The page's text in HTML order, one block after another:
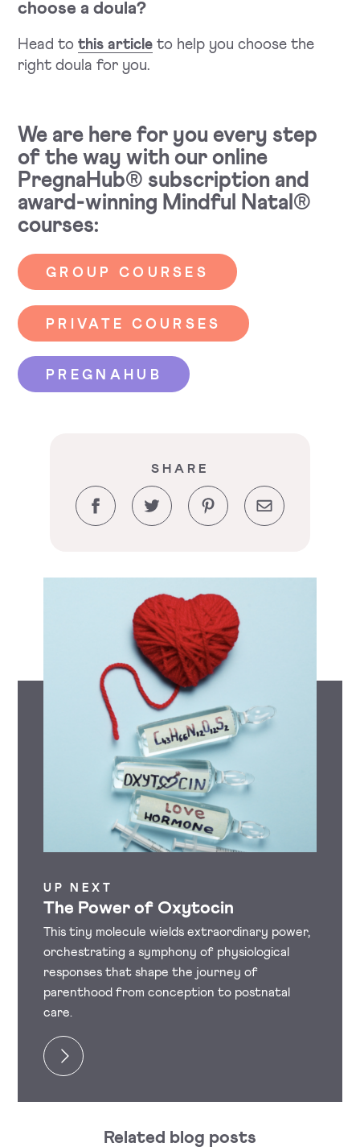
choose a doula?
Head tothis article to help you choose the
right doula for you.
We are here for you every step
of the way with our online
PregnaHub® subscription and
award-winning Mindful Natal®
courses:
GROUP COURSES
PRIVATE COURSES
PREGNAHUB
SHARE
Facebook Twitter Pinterest Email
UP NEXT
The Power of Oxytocin
This tiny molecule wields extraordinary power,
orchestrating a symphony of physiological
responses that shape the journey of
parenthood from conception to postnatal
care.
Related blog posts